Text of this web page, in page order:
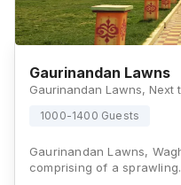
Gaurinandan Lawns
1000-1400 Guests
Gaurinandan Lawns,
comprising of a